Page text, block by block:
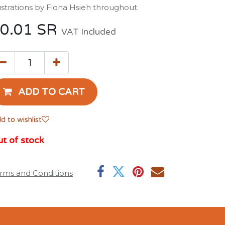
by Fiona Hsieh throughout.
SR VAT Included
ADD TO CART
to wishlist
of stock
and Conditions